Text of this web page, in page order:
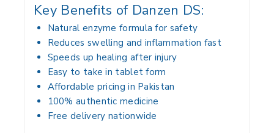
Key Benefits of Danzen DS:
Natural enzyme formula for safety
Reduces swelling and inflammation fast
Speeds up healing after injury
Easy to take in tablet form
Affordable pricing in Pakistan
100% authentic medicine
Free delivery nationwide